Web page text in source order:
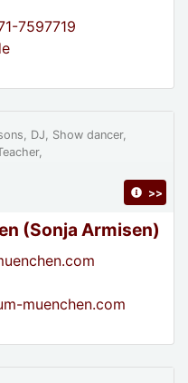
7597719
(Sonja Armisen)
muenchen.com
DJ, Show dancer,
>>